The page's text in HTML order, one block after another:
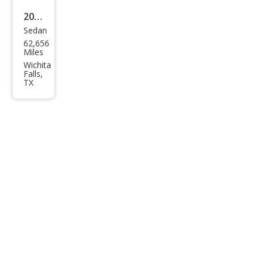
2019
Ford
Fies
ta
SE
Sedan
62,656
Miles
Wichita
Falls,
TX